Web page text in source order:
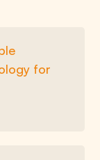
for